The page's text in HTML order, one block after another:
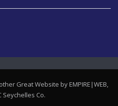
Great Website by EMPIRE|WEB,
Seychelles Co.